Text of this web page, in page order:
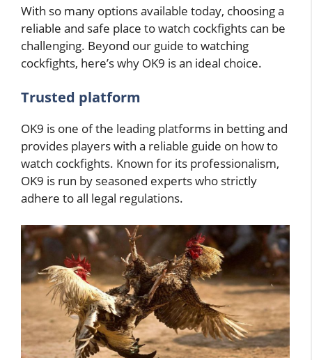
With so many options available today, choosing a
reliable and safe place to watch cockfights can be
challenging. Beyond our guide to watching
cockfights, here’s why OK9 is an ideal choice.
Trusted platform
OK9 is one of the leading platforms in betting and
provides players with a reliable guide on how to
watch cockfights. Known for its professionalism,
OK9 is run by seasoned experts who strictly
adhere to all legal regulations.